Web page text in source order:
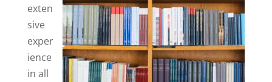
exten
sive
exper
ience
in all